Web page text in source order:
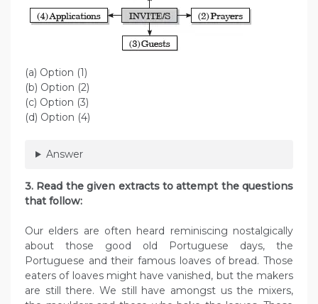
(a) Option (1)
(b) Option (2)
(c) Option (3)
(d) Option (4)
Answer
3. Read the given extracts to attempt the questions
that follow:
Our elders are often heard reminiscing nostalgically
about those good old Portuguese days, the
Portuguese and their famous loaves of bread. Those
eaters of loaves might have vanished, but the makers
are still there. We still have amongst us the mixers,